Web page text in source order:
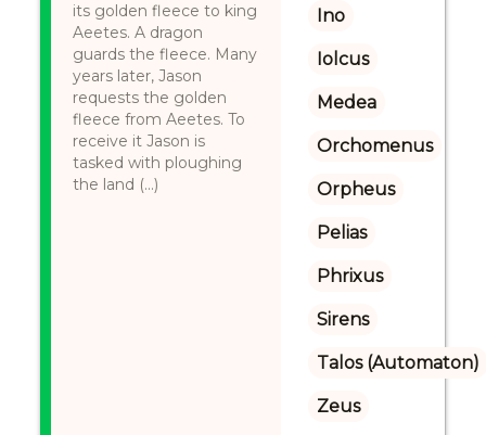
its golden fleece to king
Aeetes. A dragon
guards the fleece. Many
years later, Jason
requests the golden
fleece from Aeetes. To
receive it Jason is
tasked with ploughing
the land (...)
Ino
Iolcus
Medea
Orchomenus
Orpheus
Pelias
Phrixus
Sirens
Talos (Automaton)
Zeus